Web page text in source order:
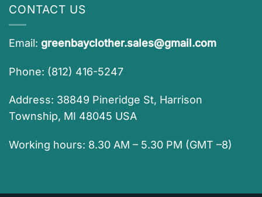
CONTACT US
Email: greenbayclother.sales@gmail.com
Phone: (812) 416-5247
Address: 38849 Pineridge St, Harrison
Township, MI 48045 USA
Working hours: 8.30 AM – 5.30 PM (GMT –8)